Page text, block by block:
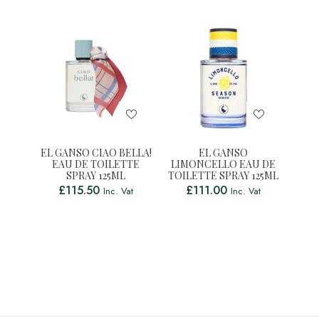
EL GANSO CIAO BELLA!
EAU DE TOILETTE
SPRAY 125ML
£115.50 Inc. Vat
EL GANSO
LIMONCELLO EAU DE
TOILETTE SPRAY 125ML
£111.00 Inc. Vat